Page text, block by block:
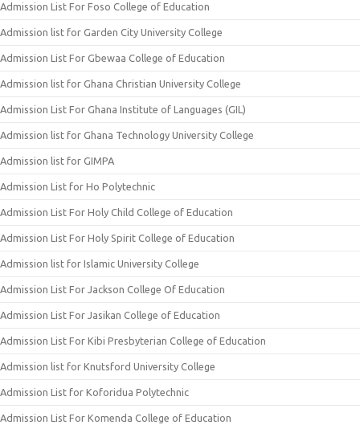
Admission List For Foso College of Education
Admission list for Garden City University College
Admission List For Gbewaa College of Education
Admission list for Ghana Christian University College
Admission List For Ghana Institute of Languages (GIL)
Admission list for Ghana Technology University College
Admission list for GIMPA
Admission List for Ho Polytechnic
Admission List For Holy Child College of Education
Admission List For Holy Spirit College of Education
Admission list for Islamic University College
Admission List For Jackson College Of Education
Admission List For Jasikan College of Education
Admission List For Kibi Presbyterian College of Education
Admission list for Knutsford University College
Admission List for Koforidua Polytechnic
Admission List For Komenda College of Education